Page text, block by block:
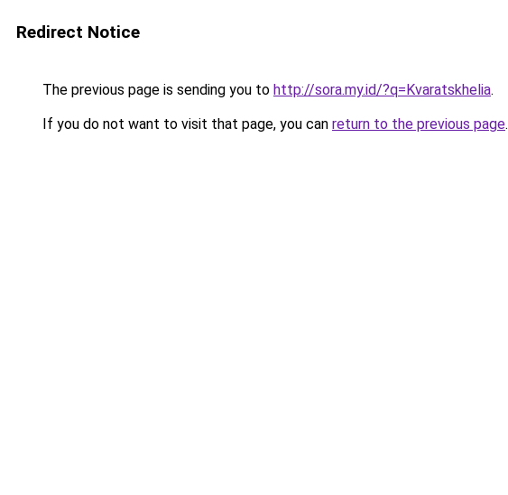
Redirect Notice
The previous page is sending you to http://sora.my.id/?q=Kvaratskhelia.
If you do not want to visit that page, you can return to the previous page.